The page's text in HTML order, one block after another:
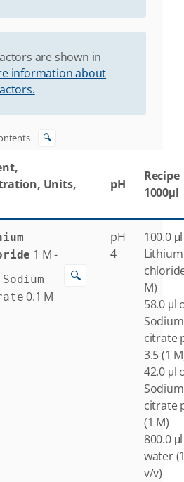
are shown in
information about
🔍
Units,
pH
Recipe
1000μl
1 M-
0.1 M
🔍
pH
4
100.0
Lithium
M)
58.0 μl
Sodium
citrate
3.5 (1
42.0 μl
Sodium
citrate
(1 M)
800.0
water
v/v)